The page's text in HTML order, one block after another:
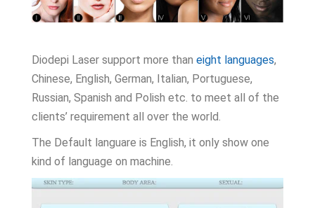
Diodepi Laser support more than eight languages,
Chinese, English, German, Italian, Portuguese,
Russian, Spanish and Polish etc. to meet all of the
clients’ requirement all over the world.
The Default languare is English, it only show one
kind of language on machine.